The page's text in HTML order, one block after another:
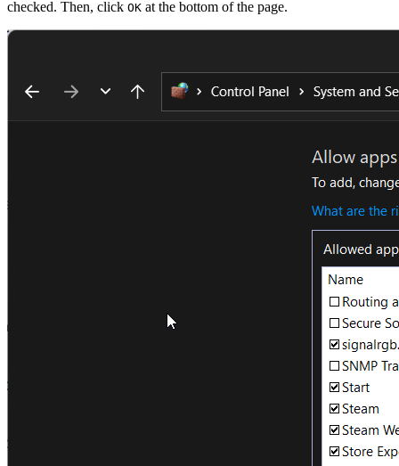
checked. Then, click OK at the bottom of the page.